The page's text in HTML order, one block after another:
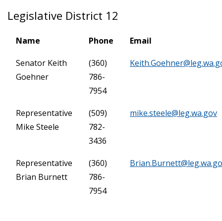
Legislative District 12
Name Phone Email
Senator Keith
Goehner
(360)
786-
7954
Representative
Mike Steele
(509)
782-
3436
mike.steele@leg.wa.gov
Representative
Brian Burnett
(360)
786-
7954